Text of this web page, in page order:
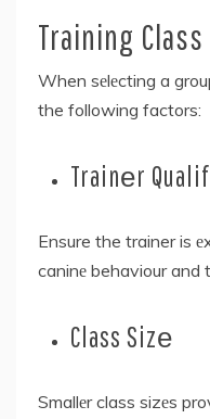
Training Class
When sеlеcting a
the following factors:
Trainеr
Ensure the trainer is
caninе behaviour and
Class Sizе
Smallеr class sizеs